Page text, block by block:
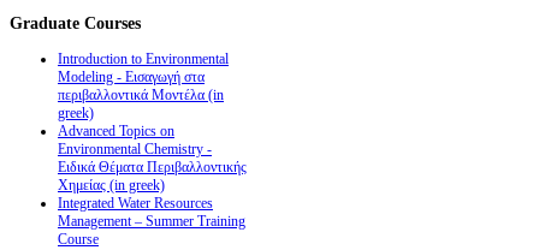
Graduate Courses
Introduction to Environmental
Modeling - Εισαγωγή στα
περιβαλλοντικά Μοντέλα (in
greek)
Advanced Topics on
Environmental Chemistry -
Ειδικά Θέματα Περιβαλλοντικής
Χημείας (in greek)
Integrated Water Resources
Management – Summer Training
Course